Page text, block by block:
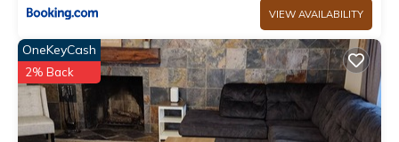
VIEW AVAILABILITY
OneKeyCash
2% Back